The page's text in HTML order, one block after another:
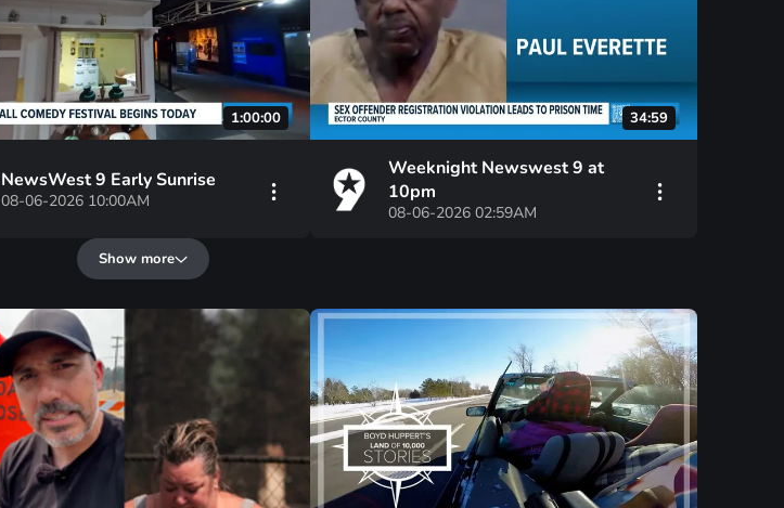
1:00:00
NewsWest 9 Early Sunrise
08-06-2026 10:00AM
34:59
Weeknight Newswest 9 at
10pm
08-06-2026 02:59AM
Show more